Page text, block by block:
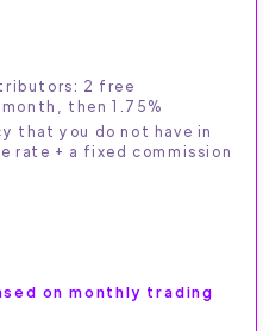
2 free
then 1.75%
that you do not have in
rate + a fixed commission
on monthly trading